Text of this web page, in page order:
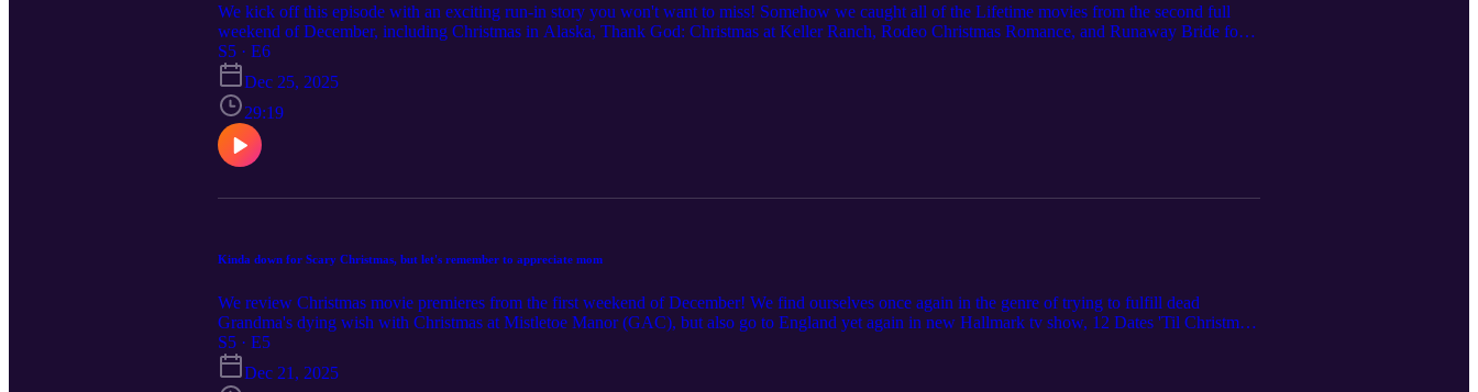
We kick off this episode with an exciting run-in story you won't want to miss! Somehow we caught all of the Lifetime movies from the second full
weekend of December, including Christmas in Alaska, Thank God: Christmas at Keller Ranch, Rodeo Christmas Romance, and Runaway Bride for
Christmas. Yeah, there were two "ranch/raunchy" movies with plenty of inuendo. We couldn't bring ourselves to catch the latest GAC films, but we
did enjoy Hallmark's offerings, Oy To The World, which included both Christmas and Hannukah traditions, and A Suite Holiday Romance, which we
enjoyed a lot more along with back tracking to My Secret Santa (Netflix).
S5 · E6
Dec 25, 2025
29:19
Kinda down for Scary Christmas, but let's remember to appreciate mom
We review Christmas movie premieres from the first weekend of December! We find ourselves once again in the genre of trying to fulfill dead
Grandma's dying wish with Christmas at Mistletoe Manor (GAC), but also go to England yet again in new Hallmark tv show, 12 Dates 'Til Christmas.
We had high hopes for She's Making a List (Hallmark) which fell flat, but we perk right back up with Lifetime Movie Network's Do You Fear What I
Fear as part of the "Slay Bells" series. Deck the Hallways (Hallmark) and Amazon Prime's Oh. What. Fun. were pretty good! (Dis)honorable mention
to Hallmark's Single on the 25th and The Christmas Cup.
S5 · E5
Dec 21, 2025